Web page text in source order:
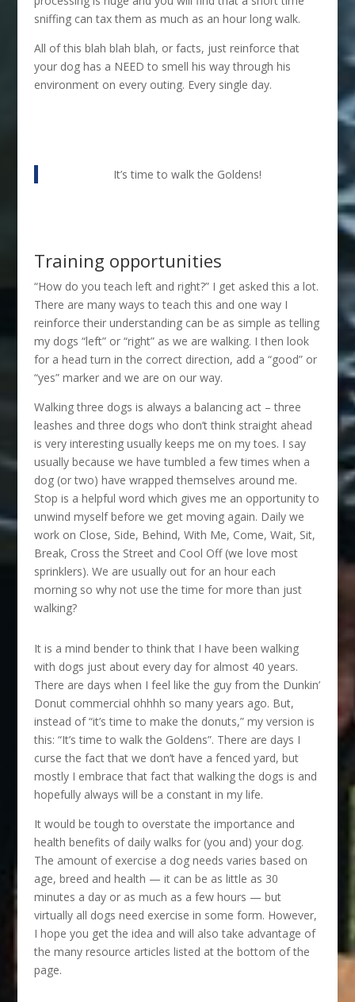
sniffing can tax them as much as an hour long walk.
All of this blah blah blah, or facts, just reinforce that
your dog has a NEED to smell his way through his
environment on every outing. Every single day.
It’s time to walk the Goldens!
Training opportunities
“How do you teach left and right?” I get asked this a lot.
There are many ways to teach this and one way I
reinforce their understanding can be as simple as telling
my dogs “left” or “right” as we are walking. I then look
for a head turn in the correct direction, add a “good” or
“yes” marker and we are on our way.
Walking three dogs is always a balancing act – three
leashes and three dogs who don’t think straight ahead
is very interesting usually keeps me on my toes. I say
usually because we have tumbled a few times when a
dog (or two) have wrapped themselves around me.
Stop is a helpful word which gives me an opportunity to
unwind myself before we get moving again. Daily we
work on Close, Side, Behind, With Me, Come, Wait, Sit,
Break, Cross the Street and Cool Off (we love most
sprinklers). We are usually out for an hour each
morning so why not use the time for more than just
walking?
It is a mind bender to think that I have been walking
with dogs just about every day for almost 40 years.
There are days when I feel like the guy from the Dunkin’
Donut commercial ohhhh so many years ago. But,
instead of “it’s time to make the donuts,” my version is
this: “It’s time to walk the Goldens”. There are days I
curse the fact that we don’t have a fenced yard, but
mostly I embrace that fact that walking the dogs is and
hopefully always will be a constant in my life.
It would be tough to overstate the importance and
health benefits of daily walks for (you and) your dog.
The amount of exercise a dog needs varies based on
age, breed and health — it can be as little as 30
minutes a day or as much as a few hours — but
virtually all dogs need exercise in some form. However,
I hope you get the idea and will also take advantage of
the many resource articles listed at the bottom of the
page.